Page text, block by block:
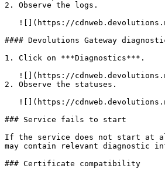
2. Observe the logs.
#### Devolutions Gateway
1. Click on ***Diagnostics***.
2. Observe the statuses.
### Service fails to start
If the service does not start at
may contain relevant diagnostic
### Certificate compatibility